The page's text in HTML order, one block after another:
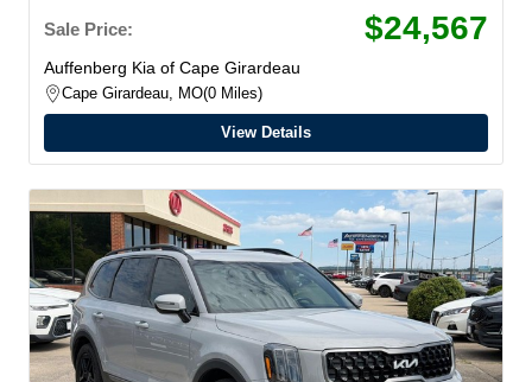
Sale Price:
$24,567
Auffenberg Kia of Cape Girardeau
Cape Girardeau, MO 0 Miles
View Details